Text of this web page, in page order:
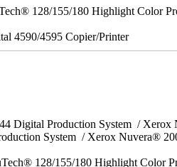
128/155/180 Highlight Color
4590/4595 Copier/Printer
Digital Production System /
System / Xerox Nuvera®
128/155/180 Highlight Color